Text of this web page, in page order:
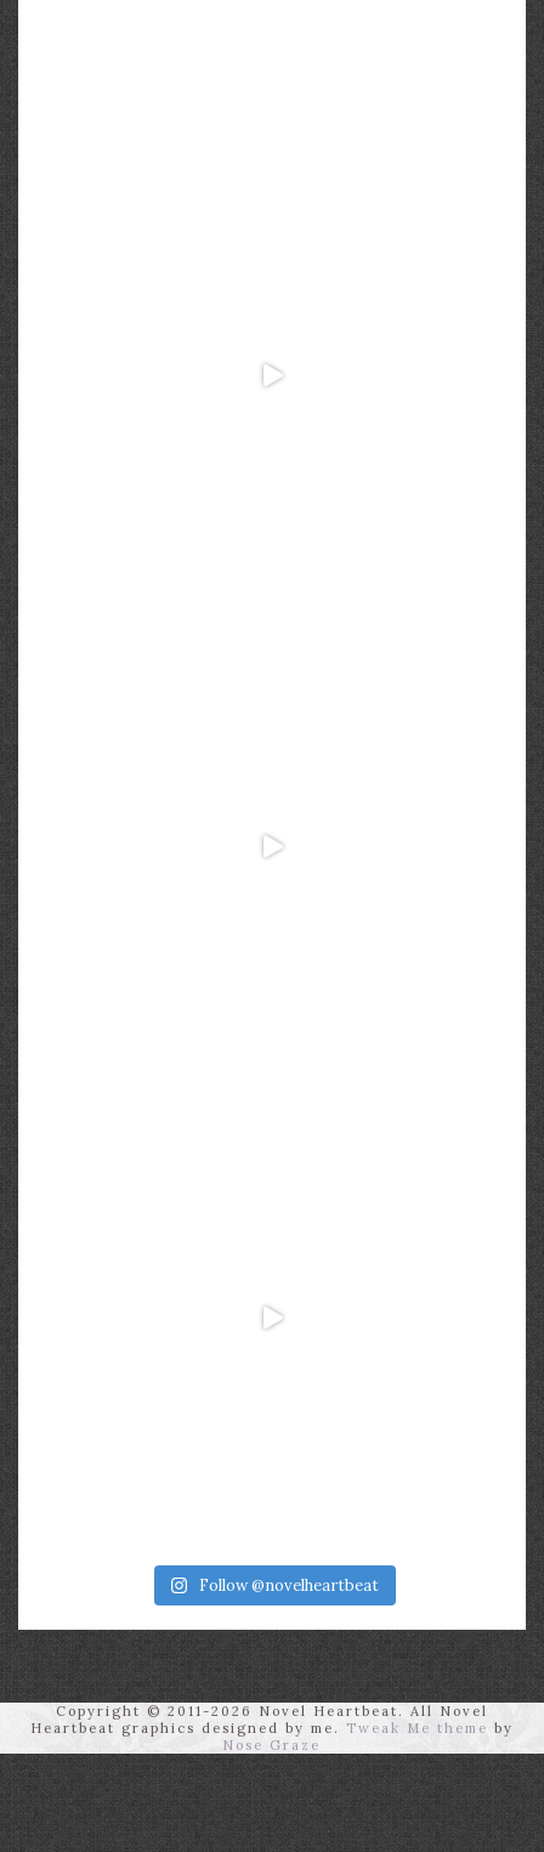
Follow @novelheartbeat
Copyright © 2011-2026 Novel Heartbeat. All Novel
Heartbeat graphics designed by me.
Tweak Me theme by
Nose Graze